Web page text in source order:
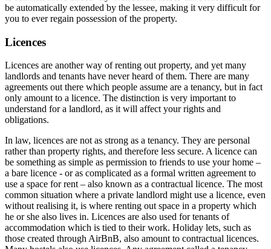
be automatically extended by the lessee, making it very difficult for
you to ever regain possession of the property.
Licences
Licences are another way of renting out property, and yet many
landlords and tenants have never heard of them. There are many
agreements out there which people assume are a tenancy, but in fact
only amount to a licence. The distinction is very important to
understand for a landlord, as it will affect your rights and
obligations.
In law, licences are not as strong as a tenancy. They are personal
rather than property rights, and therefore less secure. A licence can
be something as simple as permission to friends to use your home –
a bare licence - or as complicated as a formal written agreement to
use a space for rent – also known as a contractual licence. The most
common situation where a private landlord might use a licence, even
without realising it, is where renting out space in a property which
he or she also lives in. Licences are also used for tenants of
accommodation which is tied to their work. Holiday lets, such as
those created through AirBnB, also amount to contractual licences.